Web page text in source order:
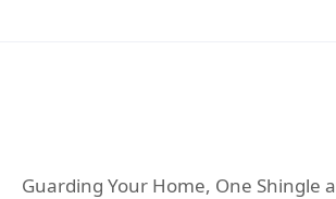
Guarding Your Home, One Shingle